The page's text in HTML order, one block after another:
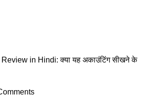
in Hindi: क्या यह अकाउंटिंग सीखने के